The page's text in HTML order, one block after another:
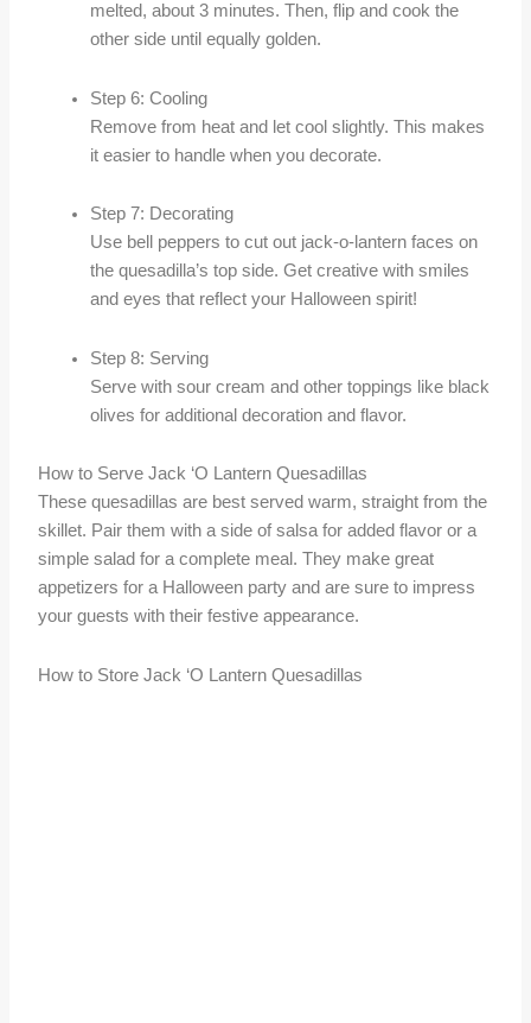
melted, about 3 minutes. Then, flip and cook the
other side until equally golden.
Step 6: Cooling
Remove from heat and let cool slightly. This makes
it easier to handle when you decorate.
Step 7: Decorating
Use bell peppers to cut out jack-o-lantern faces on
the quesadilla’s top side. Get creative with smiles
and eyes that reflect your Halloween spirit!
Step 8: Serving
Serve with sour cream and other toppings like black
olives for additional decoration and flavor.
How to Serve Jack ‘O Lantern Quesadillas
These quesadillas are best served warm, straight from the
skillet. Pair them with a side of salsa for added flavor or a
simple salad for a complete meal. They make great
appetizers for a Halloween party and are sure to impress
your guests with their festive appearance.
How to Store Jack ‘O Lantern Quesadillas